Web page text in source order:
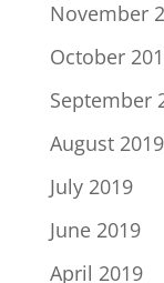
November
October
September
August 2019
July 2019
June 2019
April 2019